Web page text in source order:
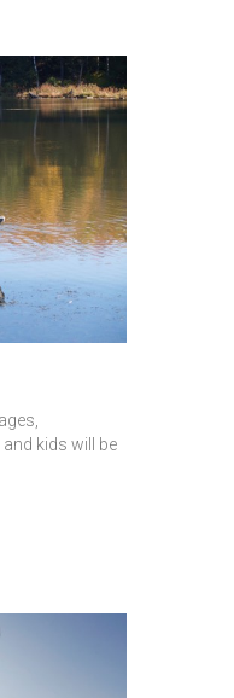
kids will be